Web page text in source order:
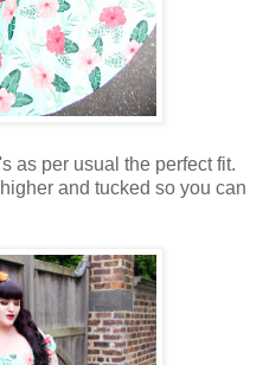
as per usual the perfect fit.
and tucked so you can